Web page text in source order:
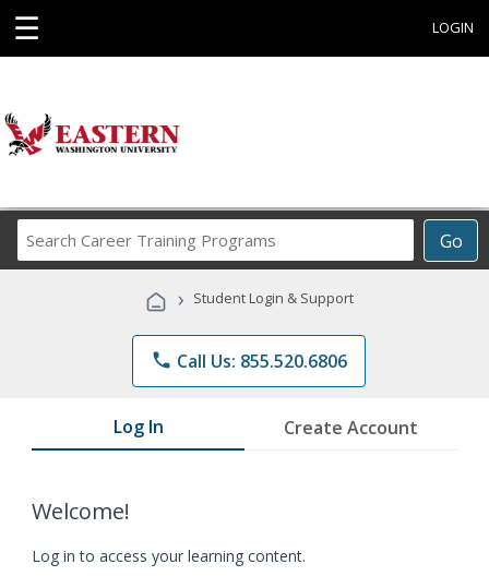
☰ LOGIN
Go
Career
Programs
› Student Login & Support
phone Call Us: 855.520.6806
Log In Create Account
Welcome!
Log in to access your learning content.